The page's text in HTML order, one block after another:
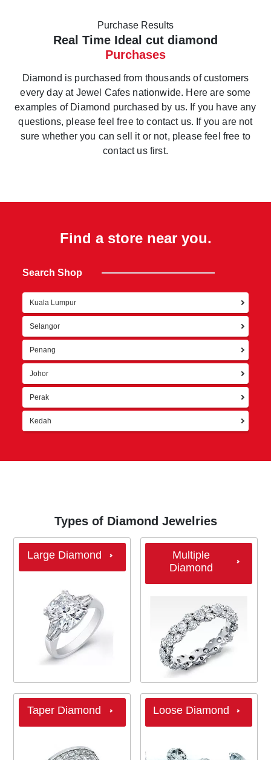
Purchase Results
Real Time Ideal cut diamond
Purchases
Diamond is purchased from thousands of customers
every day at Jewel Cafes nationwide. Here are some
examples of Diamond purchased by us. If you have any
questions, please feel free to contact us. If you are not
sure whether you can sell it or not, please feel free to
contact us first.
Find a store near you.
Search Shop
Kuala Lumpur
Selangor
Penang
Johor
Perak
Kedah
Types of Diamond Jewelries
Large Diamond
Multiple
Diamond
Taper Diamond Loose Diamond